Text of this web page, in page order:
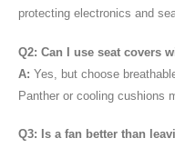
protecting electronics and
Q2: Can I use seat covers
A: Yes, but choose
Panther or cooling cushions
Q3: Is a fan better than